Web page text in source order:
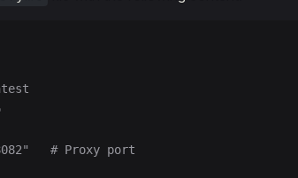
# Proxy port